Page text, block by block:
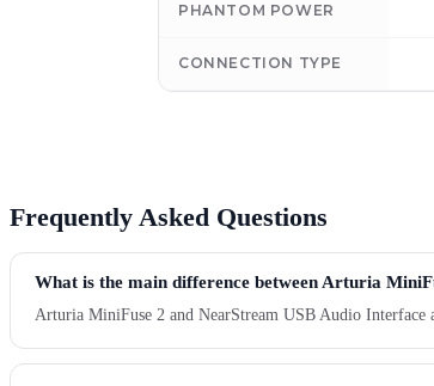
PHANTOM POWER
CONNECTION TYPE
Frequently Asked Questions
What is the main difference between Arturia
Arturia MiniFuse 2 and NearStream USB Audio Interface